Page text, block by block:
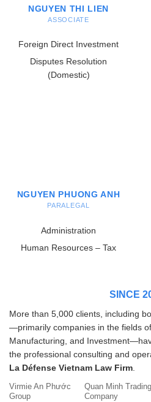
NGUYEN THI LIEN
ASSOCIATE
Foreign Direct Investment
Disputes Resolution
(Domestic)
NGUYEN PHUONG ANH
PARALEGAL
Administration
Human Resources – Tax
SINCE
More than 5,000 clients, including
—primarily companies in the fields
Manufacturing, and
the professional consulting and
La Défense Vietnam Law Firm
Virmie An Phước
Group
Quan Minh Trading
Company